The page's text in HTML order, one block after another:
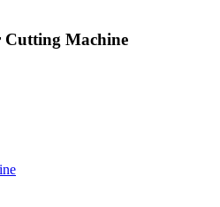
Cutting Machine